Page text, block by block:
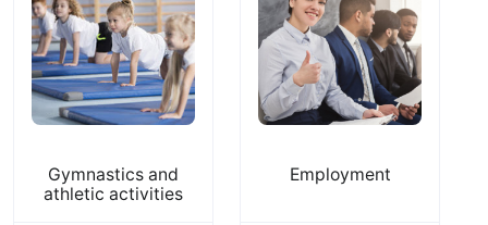
Gymnastics and
athletic activities
Employment